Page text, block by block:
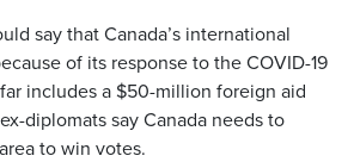
say that Canada’s international
of its response to the COVID-19
includes a $50-million foreign aid
diplomats say Canada needs to
to win votes.